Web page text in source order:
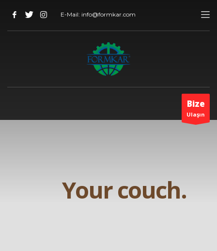
E-Mail: info@formkar.com
Bize
Ulaşın
Your couch.